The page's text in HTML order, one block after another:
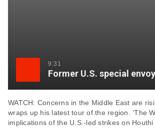
9:31
Former U.S. special
WATCH: Concerns in the Middle East are
wraps up his latest tour of the region. ‘The
implications of the U.S.-led strikes on